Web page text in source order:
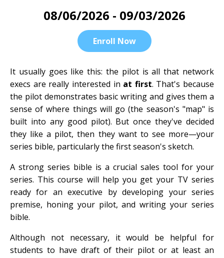
08/06/2026 - 09/03/2026
Enroll Now
It usually goes like this: the pilot is all that network
execs are really interested in at first. That's because
the pilot demonstrates basic writing and gives them a
sense of where things will go (the season's "map" is
built into any good pilot). But once they've decided
they like a pilot, then they want to see more—your
series bible, particularly the first season's sketch.
A strong series bible is a crucial sales tool for your
series. This course will help you get your TV series
ready for an executive by developing your series
premise, honing your pilot, and writing your series
bible.
Although not necessary, it would be helpful for
students to have draft of their pilot or at least an